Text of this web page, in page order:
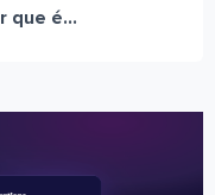
que é...